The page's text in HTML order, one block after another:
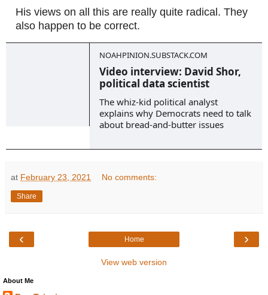
His views on all this are really quite radical. They
also happen to be correct.
NOAHPINION.SUBSTACK.COM
Video interview: David Shor,
political data scientist
The whiz-kid political analyst
explains why Democrats need to talk
about bread-and-butter issues
at February 23, 2021 No comments:
Share
‹ ›
Home
View web version
About Me